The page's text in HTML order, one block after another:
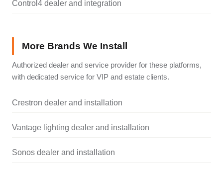
Control4 dealer and integration
More Brands We Install
Authorized dealer and service provider for these platforms,
with dedicated service for VIP and estate clients.
Crestron dealer and installation
Vantage lighting dealer and installation
Sonos dealer and installation